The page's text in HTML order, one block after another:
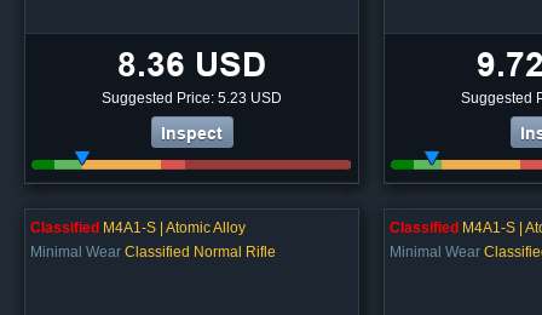
8.36 USD
Suggested Price: 5.23 USD
Inspect
Suggested
Classified M4A1-S | Atomic Alloy
Minimal Wear Classified Normal Rifle
Classified M4A1-S |
Minimal Wear